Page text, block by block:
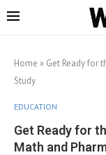
Home » Get Ready for
Study
EDUCATION
Get Ready for
Math and